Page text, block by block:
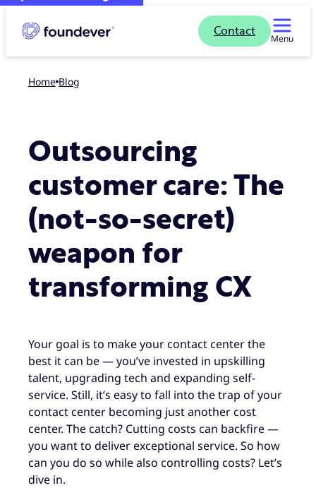
Contact
Menu
Home blog
Outsourcing
customer care: The
(not-so-secret)
weapon for
transforming CX
Your goal is to make your contact center the
best it can be — you’ve invested in upskilling
talent, upgrading tech and expanding self-
service. Still, it’s easy to fall into the trap of your
contact center becoming just another cost
center. The catch? Cutting costs can backfire —
you want to deliver exceptional service. So how
can you do so while also controlling costs? Let’s
dive in.